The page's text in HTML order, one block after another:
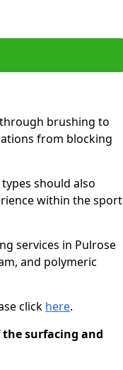
brushing to
from blocking
should also
within the sport
services in Pulrose
and polymeric
click here.
surfacing and